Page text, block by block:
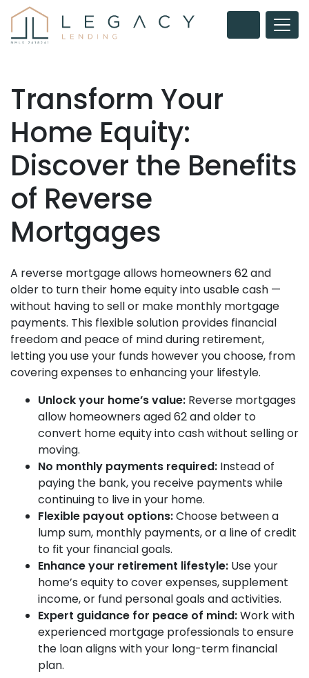
Transform Your
Home Equity:
Discover the Benefits
of Reverse
Mortgages
A reverse mortgage allows homeowners 62 and
older to turn their home equity into usable cash —
without having to sell or make monthly mortgage
payments. This flexible solution provides financial
freedom and peace of mind during retirement,
letting you use your funds however you choose, from
covering expenses to enhancing your lifestyle.
Unlock your home’s value: Reverse mortgages
allow homeowners aged 62 and older to
convert home equity into cash without selling or
moving.
No monthly payments required: Instead of
paying the bank, you receive payments while
continuing to live in your home.
Flexible payout options:Choose between a
lump sum, monthly payments, or a line of credit
to fit your financial goals.
Enhance your retirement lifestyle: Use your
home’s equity to cover expenses, supplement
income, or fund personal goals and activities.
Expert guidance for peace of mind:Work with
experienced mortgage professionals to ensure
the loan aligns with your long-term financial
plan.